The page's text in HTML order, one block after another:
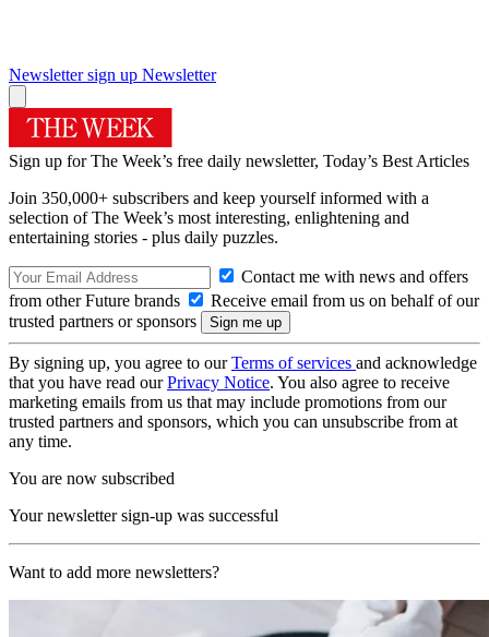
Newsletter sign up Newsletter
Sign up for The Week’s free daily newsletter, Today’s Best Articles
Join 350,000+ subscribers and keep yourself informed with a
selection of The Week’s most interesting, enlightening and
entertaining stories - plus daily puzzles.
Contact me with news and offers
from other Future brands
Receive email from us on behalf of our
trusted partners or sponsors
By signing up, you agree to ourTerms of services and acknowledge
that you have read ourPrivacy Notice. You also agree to receive
marketing emails from us that may include promotions from our
trusted partners and sponsors, which you can unsubscribe from at
any time.
You are now subscribed
Your newsletter sign-up was successful
Want to add more newsletters?